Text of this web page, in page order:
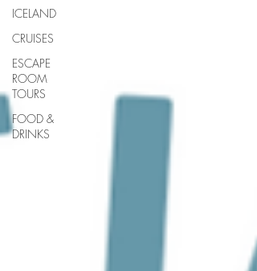
ICELAND
CRUISES
ESCAPE
ROOM
TOURS
FOOD &
DRINKS